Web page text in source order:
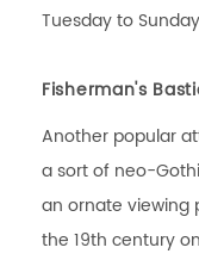
Tuesday to Sunday
Fisherman's
Another popular
a sort of neo-
an ornate viewing
the 19th century